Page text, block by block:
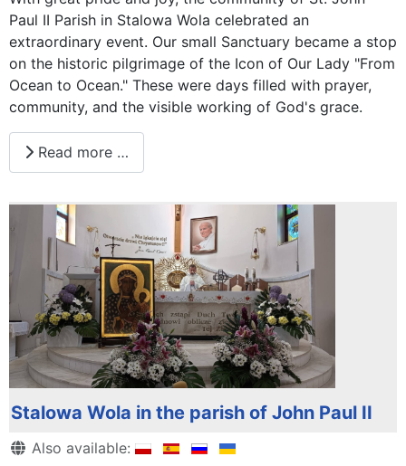
Paul II Parish in Stalowa Wola celebrated an
extraordinary event. Our small Sanctuary became a stop
on the historic pilgrimage of the Icon of Our Lady "From
Ocean to Ocean." These were days filled with prayer,
community, and the visible working of God's grace.
Read more …
Stalowa Wola in the parish of John Paul II
DetailsAlso available: